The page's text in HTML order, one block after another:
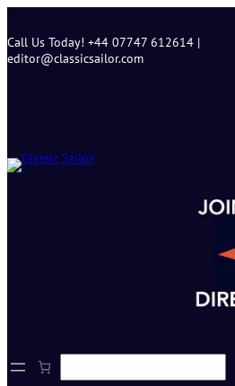
content
Call Us Today! +44 07747 612614 |
editor@classicsailor.com
e